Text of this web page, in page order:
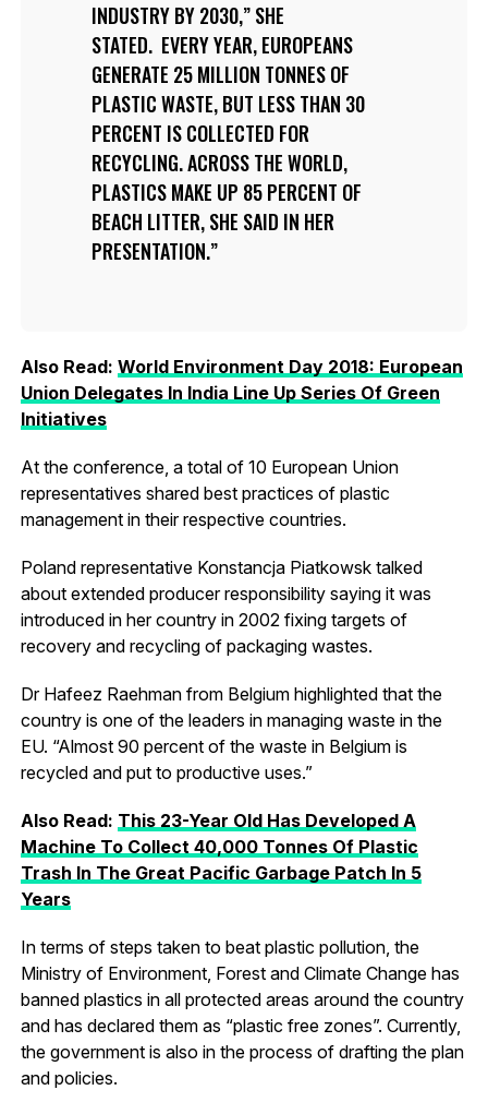
INDUSTRY BY 2030,” SHE
STATED. EVERY YEAR, EUROPEANS
GENERATE 25 MILLION TONNES OF
PLASTIC WASTE, BUT LESS THAN 30
PERCENT IS COLLECTED FOR
RECYCLING. ACROSS THE WORLD,
PLASTICS MAKE UP 85 PERCENT OF
BEACH LITTER, SHE SAID IN HER
PRESENTATION.
Also Read: World Environment Day 2018: European
Union Delegates In India Line Up Series Of Green
Initiatives
At the conference, a total of 10 European Union
representatives shared best practices of plastic
management in their respective countries.
Poland representative Konstancja Piatkowsk talked
about extended producer responsibility saying it was
introduced in her country in 2002 fixing targets of
recovery and recycling of packaging wastes.
Dr Hafeez Raehman from Belgium highlighted that the
country is one of the leaders in managing waste in the
EU. “Almost 90 percent of the waste in Belgium is
recycled and put to productive uses.”
Also Read: This 23-Year Old Has Developed A
Machine To Collect 40,000 Tonnes Of Plastic
Trash In The Great Pacific Garbage Patch In 5
Years
In terms of steps taken to beat plastic pollution, the
Ministry of Environment, Forest and Climate Change has
banned plastics in all protected areas around the country
and has declared them as “plastic free zones”. Currently,
the government is also in the process of drafting the plan
and policies.